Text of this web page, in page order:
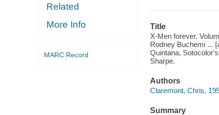
Related
More Info
MARC Record
Title
X-Men forever.
Rodney Buchemi ...
Quintana,
Sharpe.
Authors
Claremont, Chris,
Summary